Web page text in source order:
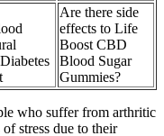
Are there side
effects to Life
Boost CBD
Blood Sugar
Gummies?
who suffer from arthritic
stress due to their